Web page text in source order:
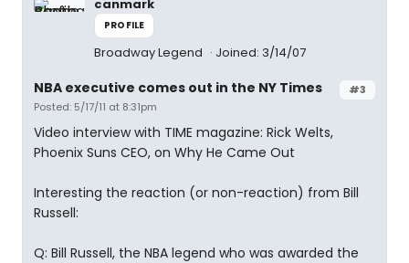
canmark
PROFILE
Broadway Legend Joined: 3/14/07
#3
NBA executive comes out in the NY Times
Posted: 5/17/11 at 8:31pm
Video interview with TIME magazine: Rick Welts,
Phoenix Suns CEO, on Why He Came Out
Interesting the reaction (or non-reaction) from Bill
Russell:
Q: Bill Russell, the NBA legend who was awarded the